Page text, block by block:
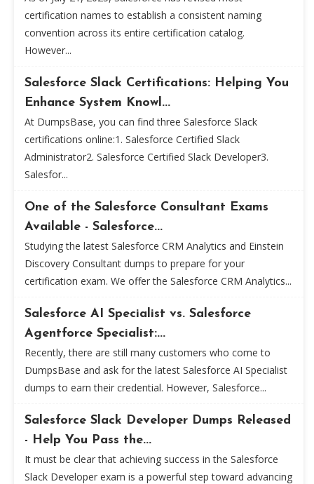
certification names to establish a consistent naming
convention across its entire certification catalog.
However...
Salesforce Slack Certifications: Helping You
Enhance System Knowl...
At DumpsBase, you can find three Salesforce Slack
certifications online:1. Salesforce Certified Slack
Administrator2. Salesforce Certified Slack Developer3.
Salesfor...
One of the Salesforce Consultant Exams
Available - Salesforce...
Studying the latest Salesforce CRM Analytics and Einstein
Discovery Consultant dumps to prepare for your
certification exam. We offer the Salesforce CRM Analytics...
Salesforce AI Specialist vs. Salesforce
Agentforce Specialist:...
Recently, there are still many customers who come to
DumpsBase and ask for the latest Salesforce AI Specialist
dumps to earn their credential. However, Salesforce...
Salesforce Slack Developer Dumps Released
- Help You Pass the...
It must be clear that achieving success in the Salesforce
Slack Developer exam is a powerful step toward advancing